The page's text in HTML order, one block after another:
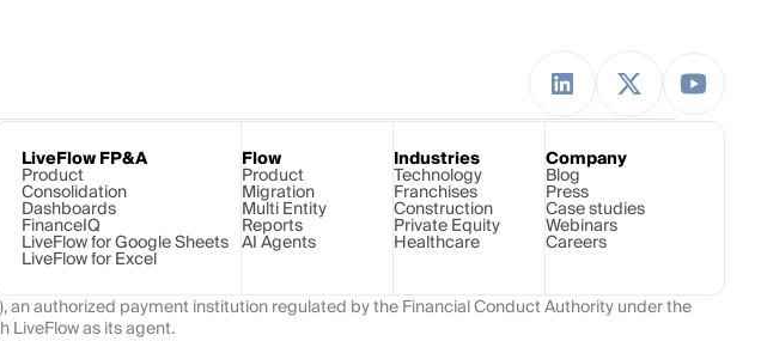
LiveFlow FP&A
Product
Consolidation
Dashboards
FinanceIQ
LiveFlow for Google Sheets
LiveFlow for Excel
Flow
Product
Migration
Multi Entity
Reports
AI Agents
Industries
Technology
Franchises
Construction
Private Equity
Healthcare
Company
Blog
Press
Case studies
Webinars
Careers
an authorized payment institution regulated by the Financial Conduct Authority under the
LiveFlow as its agent.